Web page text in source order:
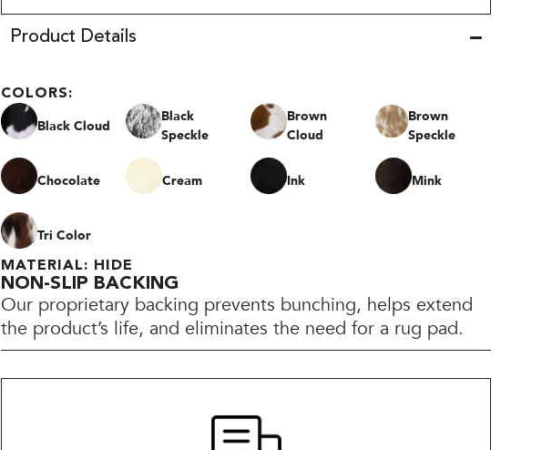
Product Details
COLORS:
Black Cloud
Black
Speckle
Brown
Cloud
Brown
Speckle
Chocolate Cream Ink Mink
Tri Color
MATERIAL: HIDE
NON-SLIP BACKING
Our proprietary backing prevents bunching, helps extend
the product’s life, and eliminates the need for a rug pad.